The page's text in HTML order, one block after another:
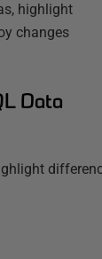
highlight
changes
Data